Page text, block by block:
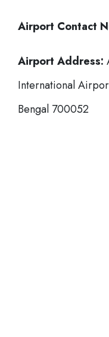
Airport Contact
Airport Address:
International
Bengal 700052